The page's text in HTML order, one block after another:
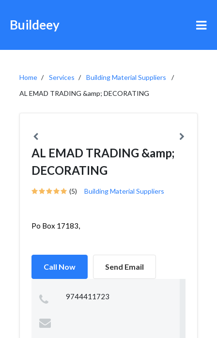
Buildeey
Home Services
Building Material Suppliers
AL EMAD TRADING &amp; DECORATING
AL EMAD TRADING &amp;
DECORATING
(5) Building Material Suppliers
Po Box 17183,
Call Now Send Email
9744411723